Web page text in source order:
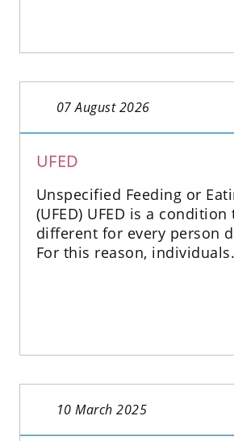
07 August 2026
UFED
Unspecified Feeding or
(UFED) UFED is a
different for every person
For this reason,
10 March 2025